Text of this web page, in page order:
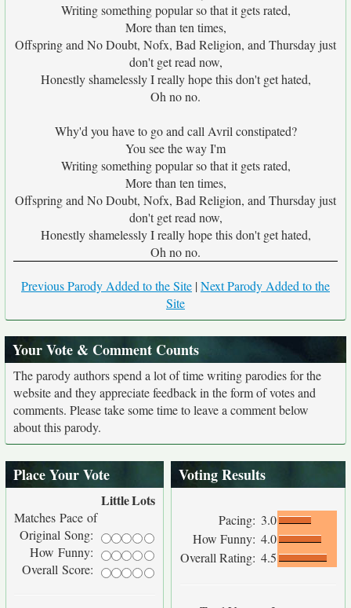
Writing something popular so that it gets rated,
More than ten times,
Offspring and No Doubt, Nofx, Bad Religion, and Thursday just
don't get read now,
Honestly shamelessly I really hope this don't get hated,
Oh no no.
Why'd you have to go and call Avril constipated?
You see the way I'm
Writing something popular so that it gets rated,
More than ten times,
Offspring and No Doubt, Nofx, Bad Religion, and Thursday just
don't get read now,
Honestly shamelessly I really hope this don't get hated,
Oh no no.
Previous Parody Added to the Site |Next Parody Added to the
Site
Your Vote & Comment Counts
The parody authors spend a lot of time writing parodies for the
website and they appreciate feedback in the form of votes and
comments. Please take some time to leave a comment below
about this parody.
Place Your Vote
LittleLots
Matches Pace of
Original Song:
How Funny:
Overall Score:
Voting Results
Pacing: 3.0
How Funny: 4.0
Overall Rating: 4.5